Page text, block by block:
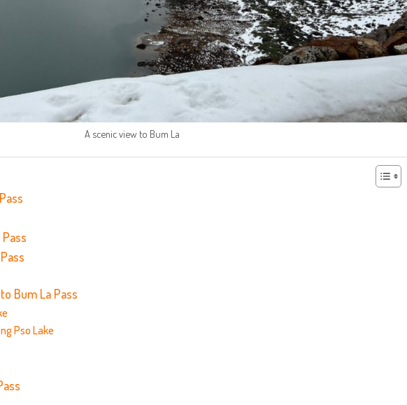
A scenic view to Bum La
Bum La Pass
Pso Lake